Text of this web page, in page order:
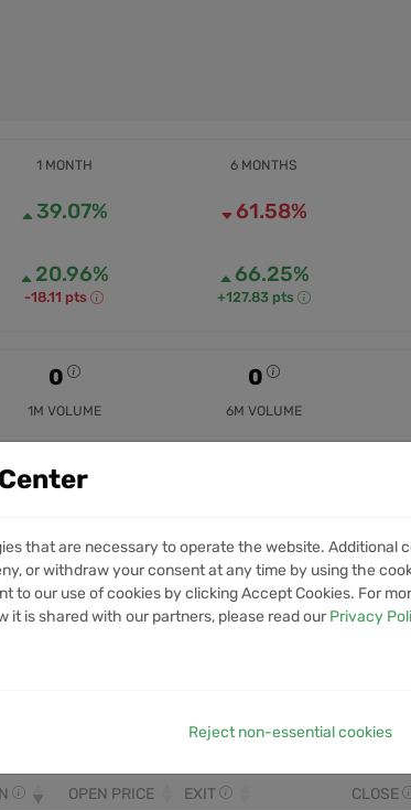
1 MONTH
39.07%
20.96%
-18.11 pts
6 MONTHS
61.58%
66.25%
+127.83 pts
0
1M VOLUME
0
6M VOLUME
VOLUME 6M VOLUME 12M VOLUME YTD
No data available in table
OPEN PRICE EXIT CLOSE
that are necessary to operate the website. Additional
or withdraw your consent at any time by using the
to our use of cookies by clicking Accept Cookies. For
is shared with our partners, please read our Privacy
Reject non-essential cookies